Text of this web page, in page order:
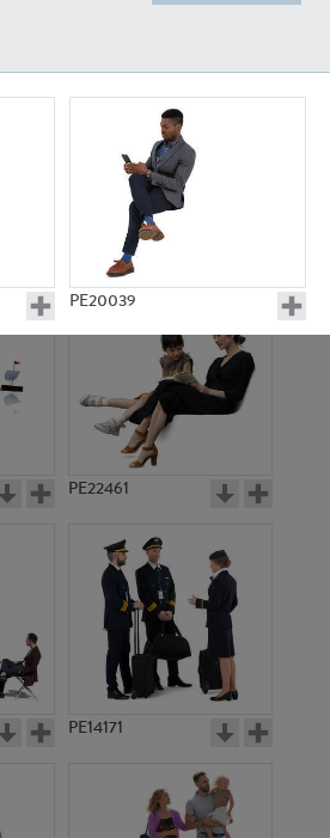
PE20039
PE9041
PE22675
PE22461
PE14171